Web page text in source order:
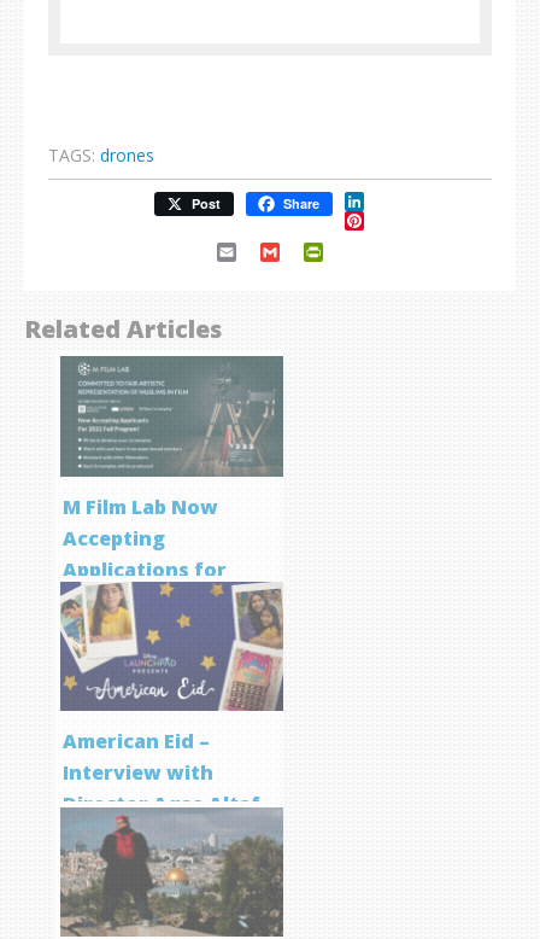
TAGS: drones
Post Share LinkedIn
Pinterest
Email Gmail
Related Articles
M Film Lab Now
Accepting
Applications for
Screenwriting
Program
American Eid –
Interview with
Director Aqsa Altaf